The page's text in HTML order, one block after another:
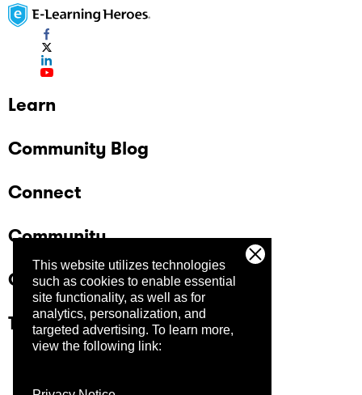
This website utilizes technologies
such as cookies to enable essential
site functionality, as well as for
analytics, personalization, and
targeted advertising. To learn more,
view the following link:
Learn
Community Blog
Connect
Community
Company
Trust Center